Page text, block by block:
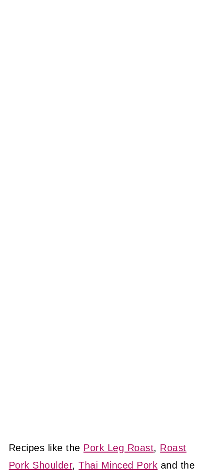
Recipes like the Pork Leg Roast, Roast
Pork Shoulder,Thai Minced Pork and the